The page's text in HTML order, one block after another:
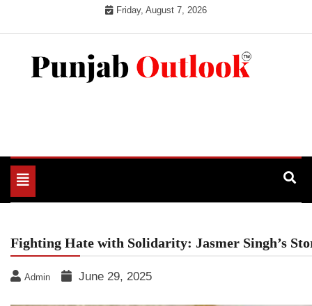
Friday, August 7, 2026
Toggle
navigation
Fighting Hate with Solidarity: Jasmer Singh’s
Admin June 29, 2025